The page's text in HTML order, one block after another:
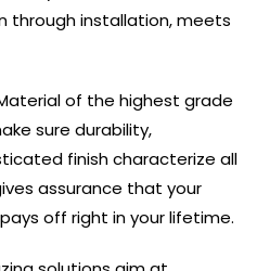
through installation, meets
of the highest grade
sure durability,
finish characterize all
assurance that your
off right in your lifetime.